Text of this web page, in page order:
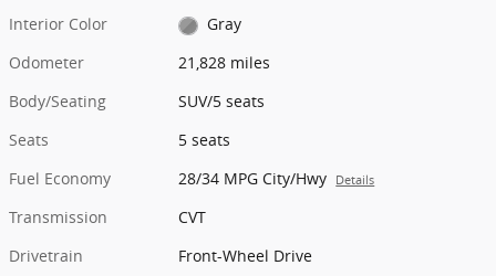
Interior Color
Gray
Odometer
21,828 miles
Body/Seating
SUV/5 seats
Seats
5 seats
Fuel Economy
28/34 MPG City/Hwy Details
Transmission
CVT
Drivetrain
Front-Wheel Drive